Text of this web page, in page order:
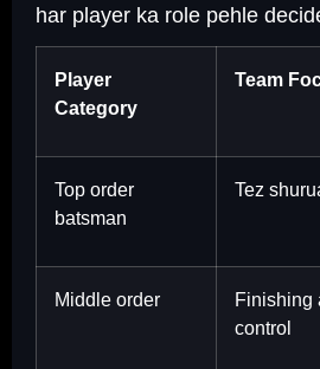
har player ka role pehle
Player
Category
Team
Top order
batsman
Tez
Middle order
Finishing
control